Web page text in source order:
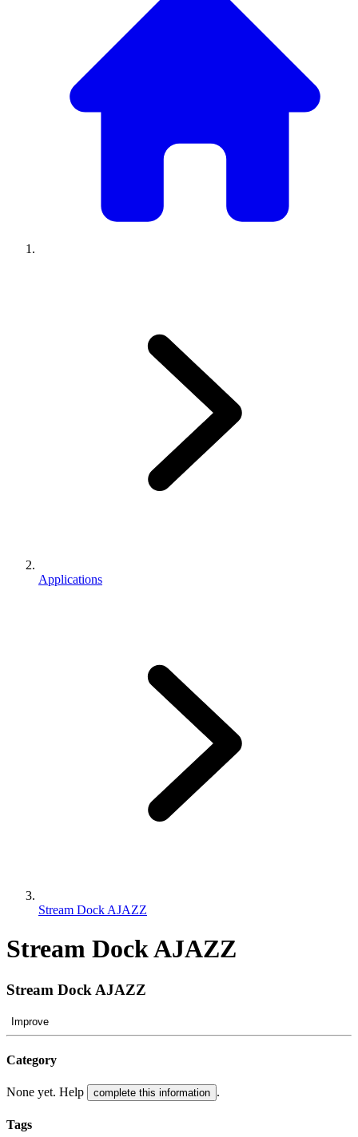
Applications
Stream Dock AJAZZ
Stream Dock AJAZZ
Stream Dock AJAZZ
Improve
Category
None yet. Help complete this information .
Tags